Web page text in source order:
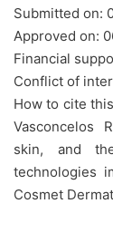
Submitted on:
Approved on:
Financial
Conflict of
How to cite
Vasconcelos
skin, and
technologies
Cosmet